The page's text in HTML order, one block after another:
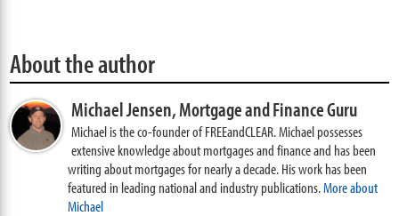
About the author
Michael Jensen,Mortgage and Finance Guru
Michael is the co-founder of FREEandCLEAR. Michael possesses
extensive knowledge about mortgages and finance and has been
writing about mortgages for nearly a decade. His work has been
featured in leading national and industry publications.More about
Michael